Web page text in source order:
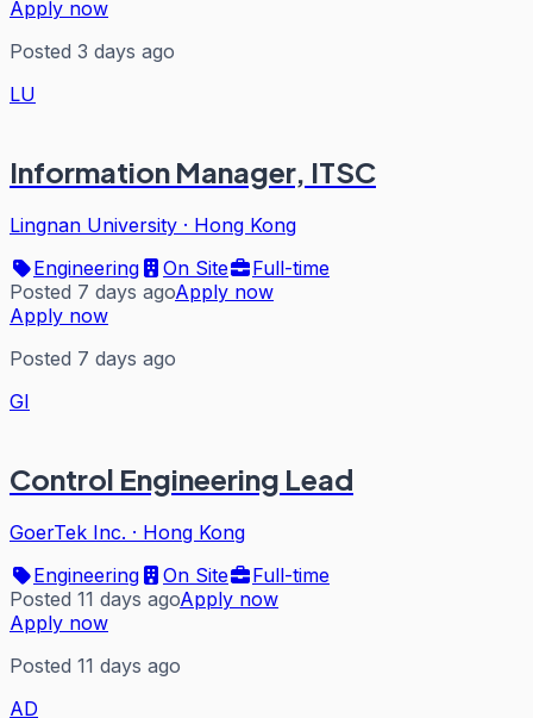
Apply now
Posted 3 days ago
LU
Information Manager, ITSC
Lingnan University · Hong Kong
Engineering
On Site
Full-time
Posted 7 days agoApply now
Apply now
Posted 7 days ago
GI
Control Engineering Lead
GoerTek Inc. · Hong Kong
Engineering
On Site
Full-time
Posted 11 days agoApply now
Apply now
Posted 11 days ago
AD